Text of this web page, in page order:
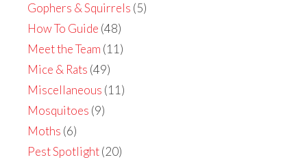
Gophers & Squirrels (5)
How To Guide (48)
Meet the Team (11)
Mice & Rats (49)
Miscellaneous (11)
Mosquitoes (9)
Moths (6)
Pest Spotlight(20)